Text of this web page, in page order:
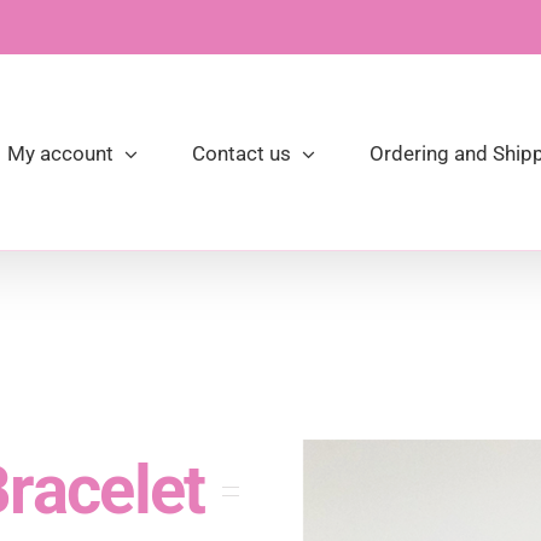
My account Contact us Ordering and